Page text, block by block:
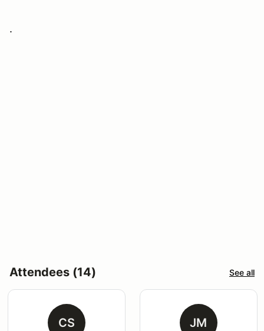
.
Attendees (14) See all
CS JM